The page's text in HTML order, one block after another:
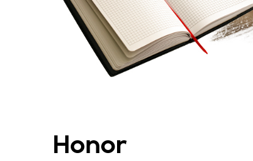
Honor